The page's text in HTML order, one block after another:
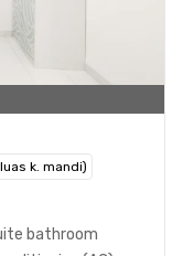
k. mandi)
bathroom